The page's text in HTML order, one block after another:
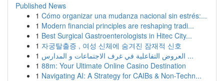
Published News
1 Cómo organizar una mudanza nacional sin estrés:...
1 Modern financial principles are reshaping tradi...
1 Best Surgical Gastroenterologists in Hitec City...
1 자궁탈출증 , 여성 신체에 숨겨진 잠재적 신호
1
العروض التفاعلية في غرف الاجتماعات و المدارس ...
1 88m: Your Ultimate Online Casino Destination
1 Navigating AI: A Strategy for CAIBs & Non-Techn...